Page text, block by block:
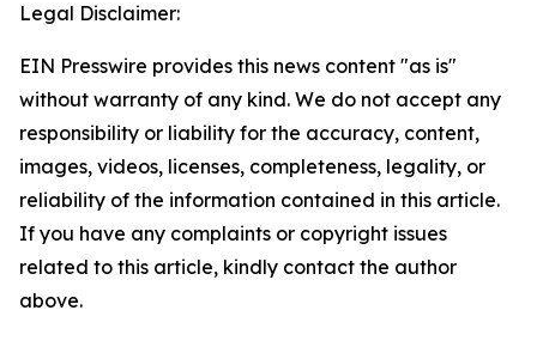
Legal Disclaimer:
EIN Presswire provides this news content "as is"
without warranty of any kind. We do not accept any
responsibility or liability for the accuracy, content,
images, videos, licenses, completeness, legality, or
reliability of the information contained in this article.
If you have any complaints or copyright issues
related to this article, kindly contact the author
above.